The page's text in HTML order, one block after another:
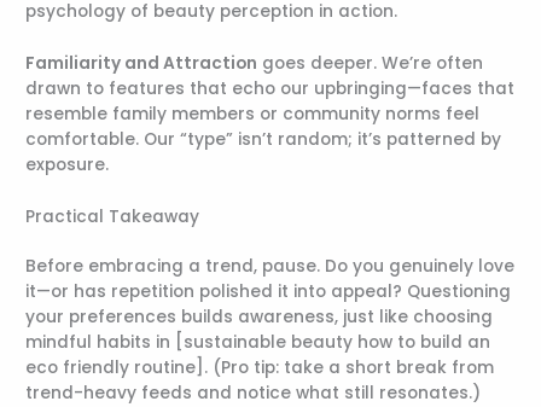
psychology of beauty perception in action.
Familiarity and Attraction goes deeper. We’re often
drawn to features that echo our upbringing—faces that
resemble family members or community norms feel
comfortable. Our “type” isn’t random; it’s patterned by
exposure.
Practical Takeaway
Before embracing a trend, pause. Do you genuinely love
it—or has repetition polished it into appeal? Questioning
your preferences builds awareness, just like choosing
mindful habits in [sustainable beauty how to build an
eco friendly routine]. (Pro tip: take a short break from
trend-heavy feeds and notice what still resonates.)